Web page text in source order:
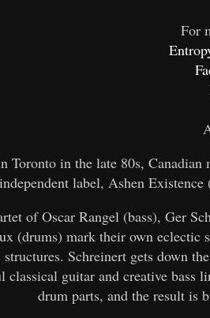
For
Toronto in the late 80s,
label, Ashen
of Oscar Rangel (bass), Ger
(drums) mark their own eclectic
structures. Schreinert gets down
classical guitar and creative bass
drum parts, and the result is